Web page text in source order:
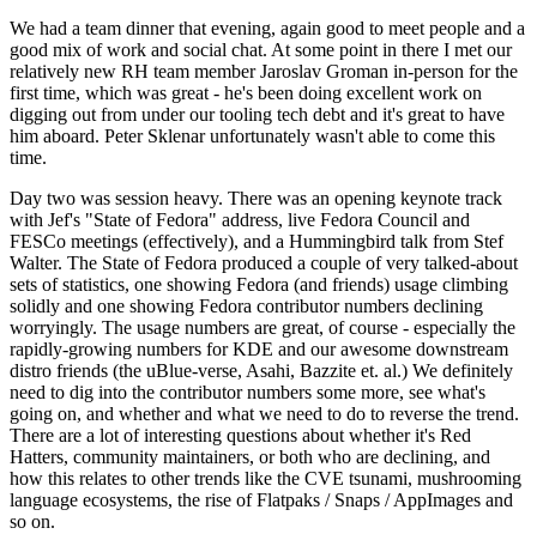
We had a team dinner that evening, again good to meet people and a
good mix of work and social chat. At some point in there I met our
relatively new RH team member Jaroslav Groman in-person for the
first time, which was great - he's been doing excellent work on
digging out from under our tooling tech debt and it's great to have
him aboard. Peter Sklenar unfortunately wasn't able to come this
time.
Day two was session heavy. There was an opening keynote track
with Jef's "State of Fedora" address, live Fedora Council and
FESCo meetings (effectively), and a Hummingbird talk from Stef
Walter. The State of Fedora produced a couple of very talked-about
sets of statistics, one showing Fedora (and friends) usage climbing
solidly and one showing Fedora contributor numbers declining
worryingly. The usage numbers are great, of course - especially the
rapidly-growing numbers for KDE and our awesome downstream
distro friends (the uBlue-verse, Asahi, Bazzite et. al.) We definitely
need to dig into the contributor numbers some more, see what's
going on, and whether and what we need to do to reverse the trend.
There are a lot of interesting questions about whether it's Red
Hatters, community maintainers, or both who are declining, and
how this relates to other trends like the CVE tsunami, mushrooming
language ecosystems, the rise of Flatpaks / Snaps / AppImages and
so on.